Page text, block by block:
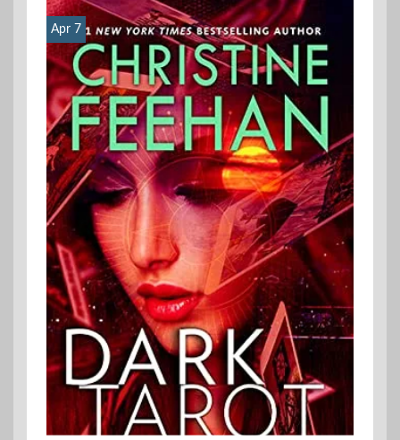
Apr 7